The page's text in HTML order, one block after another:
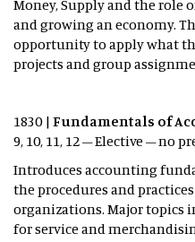
Money, Supply and the
and growing an economy.
opportunity to apply what
projects and group
1830 | Fundamentals of
9, 10, 11, 12 – Elective – no
Introduces accounting
the procedures and
organizations. Major topics
for service and